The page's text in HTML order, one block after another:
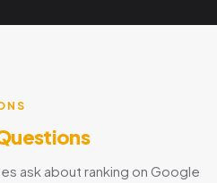
ask about ranking on Google